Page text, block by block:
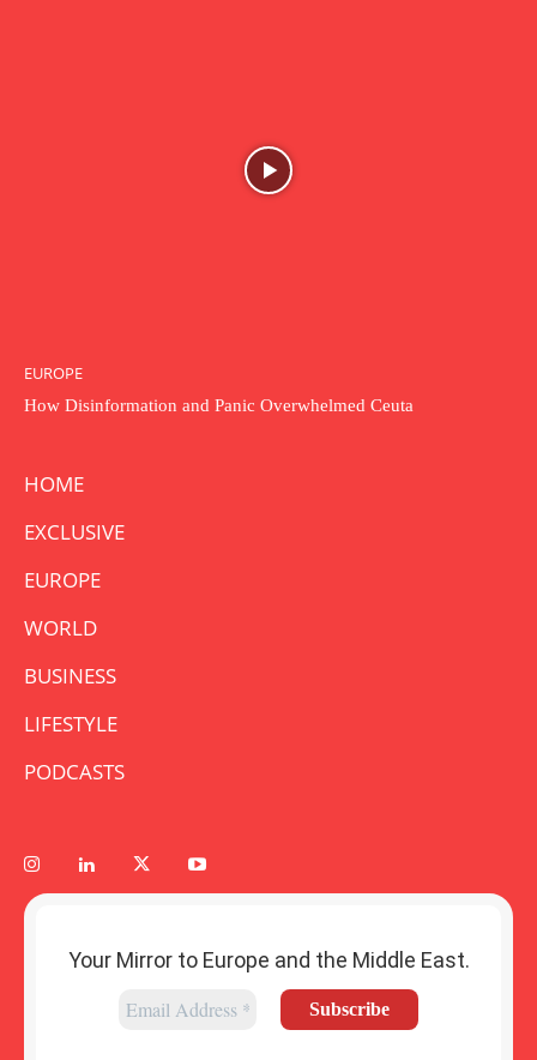
EUROPE
How Disinformation and Panic Overwhelmed Ceuta
HOME
EXCLUSIVE
EUROPE
WORLD
BUSINESS
LIFESTYLE
PODCASTS
Your Mirror to Europe and the Middle East.